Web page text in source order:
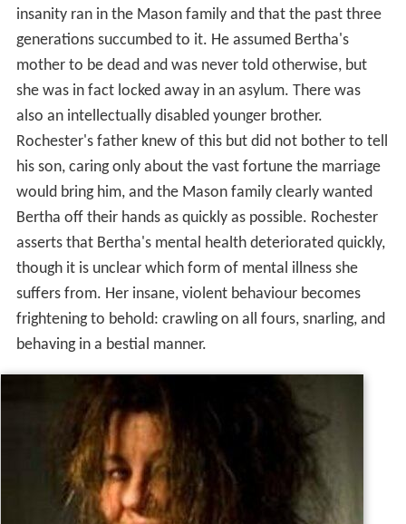
insanity ran in the Mason family and that the past three
generations succumbed to it. He assumed Bertha's
mother to be dead and was never told otherwise, but
she was in fact locked away in an asylum. There was
also an intellectually disabled younger brother.
Rochester's father knew of this but did not bother to tell
his son, caring only about the vast fortune the marriage
would bring him, and the Mason family clearly wanted
Bertha off their hands as quickly as possible. Rochester
asserts that Bertha's mental health deteriorated quickly,
though it is unclear which form of mental illness she
suffers from. Her insane, violent behaviour becomes
frightening to behold: crawling on all fours, snarling, and
behaving in a bestial manner.